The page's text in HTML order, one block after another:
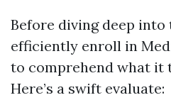
Before diving deep
efficiently enroll in
to comprehend what it
Here’s a swift evaluate: